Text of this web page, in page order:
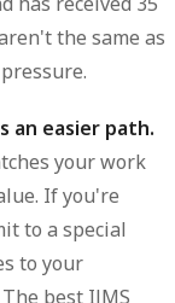
the same as
an easier path.
your work
If you're
to a special
to your
best IJMS